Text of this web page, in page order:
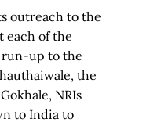
outreach to the
each of the
run-up to the
the
NRIs
to India to